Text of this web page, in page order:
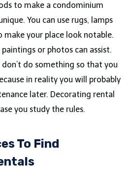
to make a condominium
You can use rugs, lamps
your place look notable.
or photos can assist.
do something so that you
in reality you will probably
later. Decorating rental
you study the rules.
To Find